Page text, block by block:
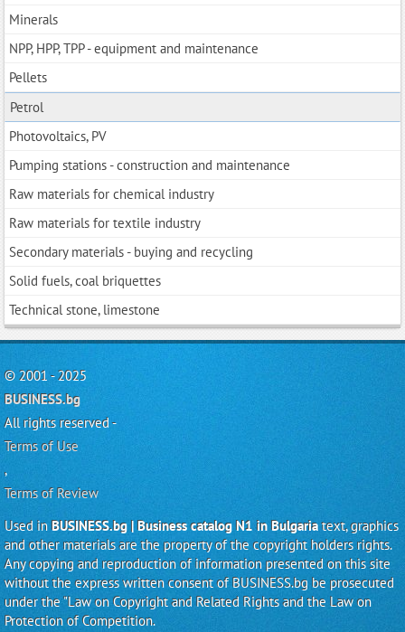
Minerals
NPP, HPP, TPP - equipment and maintenance
Pellets
Petrol
Photovoltaics, PV
Pumping stations - construction and maintenance
Raw materials for chemical industry
Raw materials for textile industry
Secondary materials - buying and recycling
Solid fuels, coal briquettes
Technical stone, limestone
© 2001 - 2025
BUSINESS.bg
All rights reserved -
Terms of Use
,
Terms of Review
Used in BUSINESS.bg | Business catalog N1 in Bulgariatext, graphics
and other materials are the property of the copyright holders rights.
Any copying and reproduction of information presented on this site
without the express written consent of BUSINESS.bg be prosecuted
under the "Law on Copyright and Related Rights and the Law on
Protection of Competition.